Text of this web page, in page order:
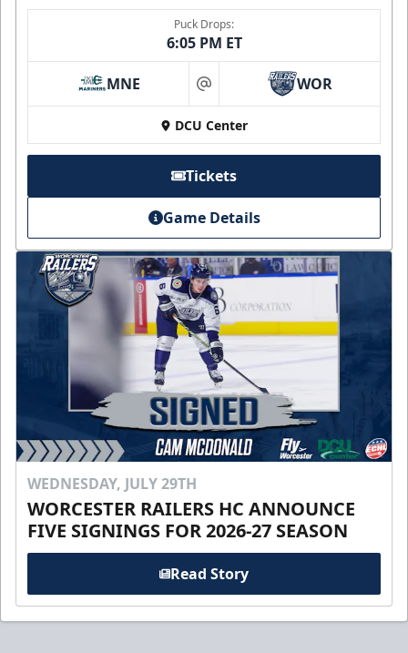
Puck Drops:
6:05 PM ET
MNE at WOR
DCU Center
Tickets
Game Details
WEDNESDAY, JULY 29TH
WORCESTER RAILERS HC ANNOUNCE
FIVE SIGNINGS FOR 2026-27 SEASON
Read Story